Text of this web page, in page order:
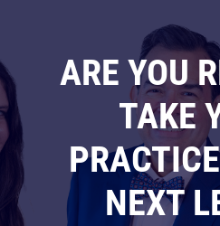
ARE YOU
TAKE
NEXT